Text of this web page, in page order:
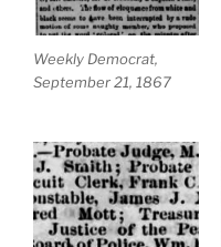
Weekly Democrat,
September 21, 1867